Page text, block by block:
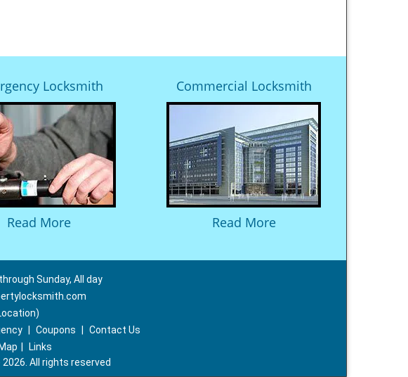
Locksmith
Read More
Commercial Locksmith
Read More
Sunday, All day
Coupons
Contact Us
Links
All rights reserved